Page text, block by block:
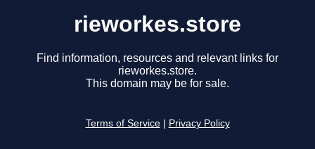
rieworkes.store
Find information, resources and relevant links for
rieworkes.store.
This domain may be for sale.
Terms of Service Privacy Policy